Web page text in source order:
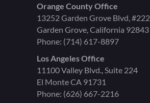
Orange County Office
13252 Garden Grove Blvd, #222
Garden Grove, California 92843
Phone: (714) 617-8897
Los Angeles Office
11100 Valley Blvd., Suite 224
El Monte CA 91731
Phone: (626) 667-2216